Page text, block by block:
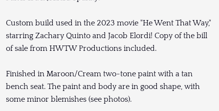
Custom build used in the 2023 movie "He Went That Way,"
starring Zachary Quinto and Jacob Elordi! Copy of the bill
of sale from HWTW Productions included.
Finished in Maroon/Cream two-tone paint with a tan
bench seat. The paint and body are in good shape, with
some minor blemishes (see photos).